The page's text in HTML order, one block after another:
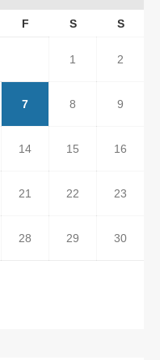
F S S
1 2
7 8 9
14 15 16
21 22 23
28 29 30